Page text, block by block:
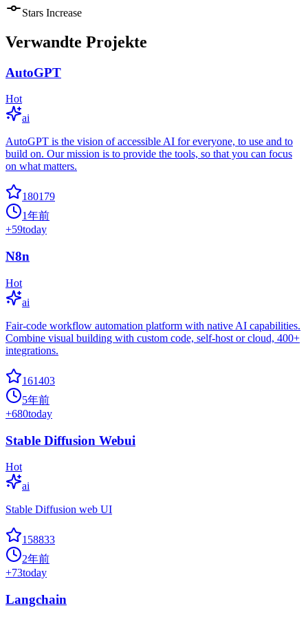
Stars Increase
Verwandte Projekte
AutoGPT
Hot
ai
AutoGPT is the vision of accessible AI for everyone, to use and to
build on. Our mission is to provide the tools, so that you can focus
on what matters.
180179
1年前
+59today
N8n
Hot
ai
Fair-code workflow automation platform with native AI capabilities.
Combine visual building with custom code, self-host or cloud, 400+
integrations.
161403
5年前
+680today
Stable Diffusion Webui
Hot
ai
Stable Diffusion web UI
158833
2年前
+73today
Langchain